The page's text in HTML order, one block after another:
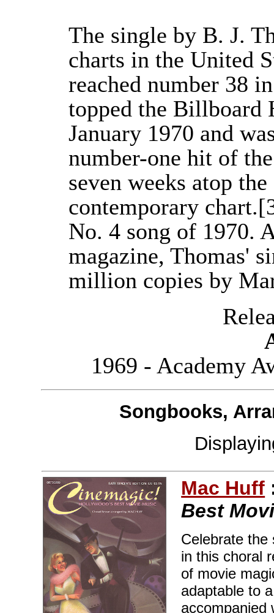
The single by B. J.
charts in the United
reached number 38
topped the Billboard
January 1970 and
number-one hit of
seven weeks atop
contemporary
No. 4 song of 1970.
magazine, Thomas'
million copies by
1969 - Academy
Songbooks,
Mac Huff
Best
Celebrate the
in this choral
of movie
adaptable to
accompanied